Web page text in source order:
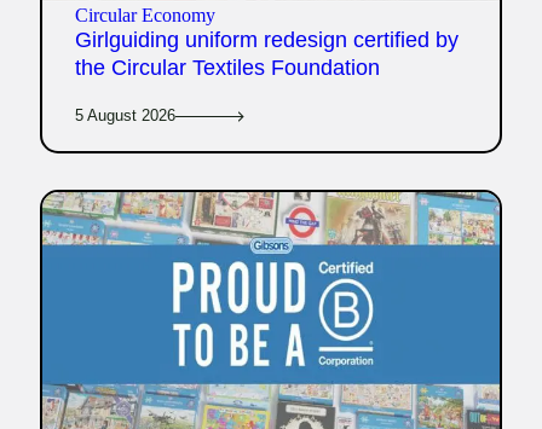
Circular Economy
Girlguiding uniform redesign certified by
the Circular Textiles Foundation
5 August 2026